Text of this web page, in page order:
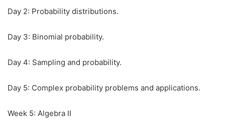
Day 2: Probability distributions.
Day 3: Binomial probability.
Day 4: Sampling and probability.
Day 5: Complex probability problems and applications.
Week 5: Algebra II